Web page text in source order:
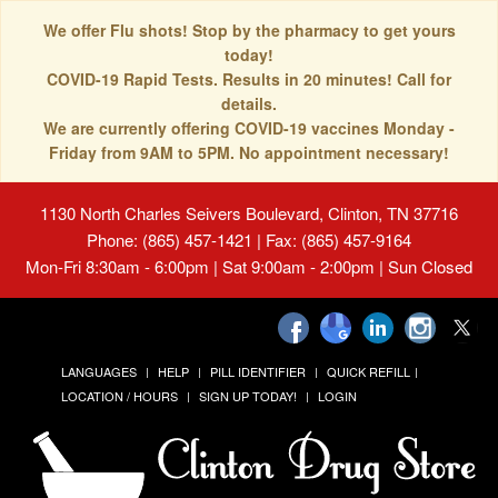
We offer Flu shots! Stop by the pharmacy to get yours
today!
COVID-19 Rapid Tests. Results in 20 minutes! Call for
details.
We are currently offering COVID-19 vaccines Monday -
Friday from 9AM to 5PM. No appointment necessary!
1130 North Charles Seivers Boulevard, Clinton, TN 37716
Phone: (865) 457-1421 | Fax: (865) 457-9164
Mon-Fri 8:30am - 6:00pm | Sat 9:00am - 2:00pm | Sun Closed
LANGUAGES HELP PILL IDENTIFIER
QUICK REFILL
LOCATION / HOURS
SIGN UP TODAY! LOGIN